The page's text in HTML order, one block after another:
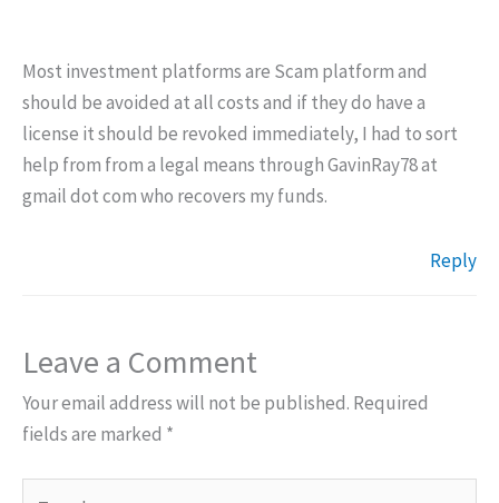
Most investment platforms are Scam platform and
should be avoided at all costs and if they do have a
license it should be revoked immediately, I had to sort
help from from a legal means through GavinRay78 at
gmail dot com who recovers my funds.
Reply
Leave a Comment
Your email address will not be published. Required
fields are marked *